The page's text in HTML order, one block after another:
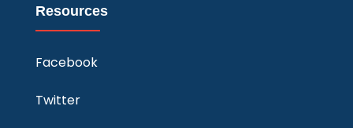
Resources
Facebook
Twitter